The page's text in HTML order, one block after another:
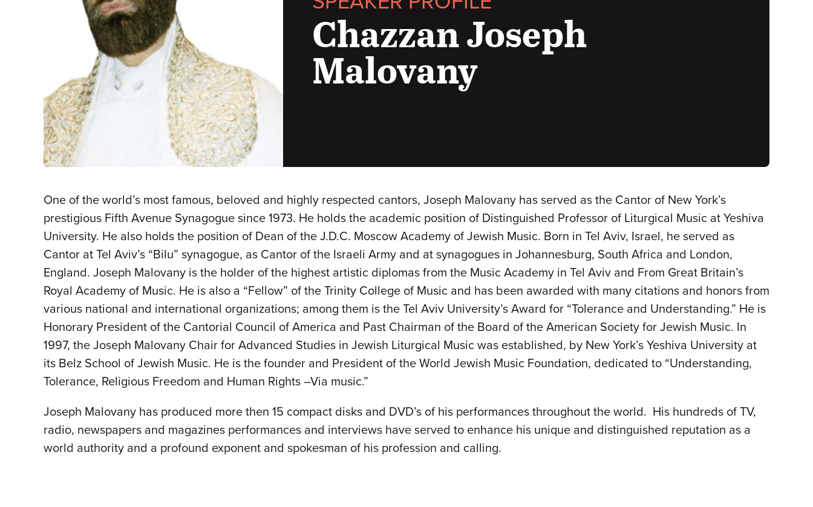
Chazzan Joseph
Malovany
One of the world’s most famous, beloved and highly respected cantors, Joseph Malovany has served as the Cantor of New York’s
prestigious Fifth Avenue Synagogue since 1973. He holds the academic position of Distinguished Professor of Liturgical Music at Yeshiva
University. He also holds the position of Dean of the J.D.C. Moscow Academy of Jewish Music. Born in Tel Aviv, Israel, he served as
Cantor at Tel Aviv’s “Bilu” synagogue, as Cantor of the Israeli Army and at synagogues in Johannesburg, South Africa and London,
England. Joseph Malovany is the holder of the highest artistic diplomas from the Music Academy in Tel Aviv and From Great Britain’s
Royal Academy of Music. He is also a “Fellow” of the Trinity College of Music and has been awarded with many citations and honors from
various national and international organizations; among them is the Tel Aviv University’s Award for “Tolerance and Understanding.” He is
Honorary President of the Cantorial Council of America and Past Chairman of the Board of the American Society for Jewish Music. In
1997, the Joseph Malovany Chair for Advanced Studies in Jewish Liturgical Music was established, by New York’s Yeshiva University at
its Belz School of Jewish Music. He is the founder and President of the World Jewish Music Foundation, dedicated to “Understanding,
Tolerance, Religious Freedom and Human Rights –Via music.”
Joseph Malovany has produced more then 15 compact disks and DVD’s of his performances throughout the world. His hundreds of TV,
radio, newspapers and magazines performances and interviews have served to enhance his unique and distinguished reputation as a
world authority and a profound exponent and spokesman of his profession and calling.